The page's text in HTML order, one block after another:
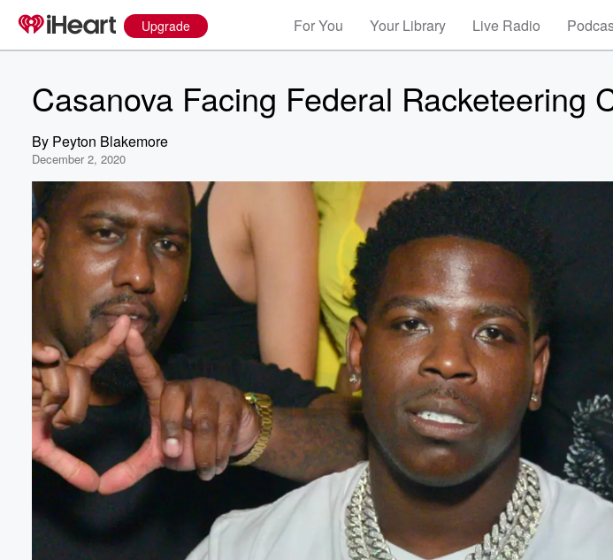
Upgrade For You Your Library Live Radio
Casanova Facing Federal Racketeering
By Peyton Blakemore
December 2, 2020